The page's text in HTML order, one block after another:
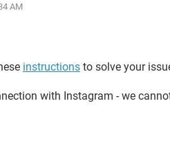
AM
instructions to solve your
with Instagram - we